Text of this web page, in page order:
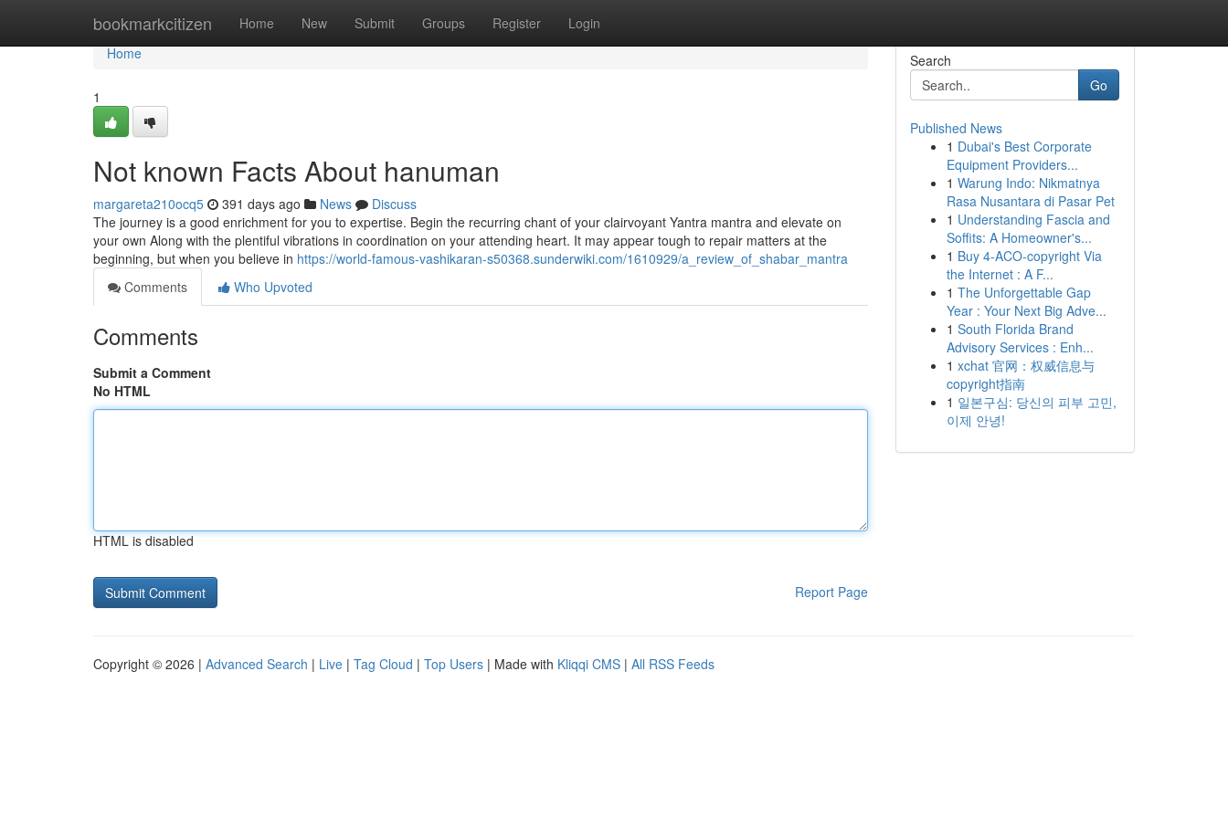
bookmarkcitizen Home New Submit Groups Register Login
Home
Home
1
Not known Facts About hanuman
margareta210ocq5 391 days ago News
Discuss
The journey is a good enrichment for you to expertise. Begin the recurring chant of your clairvoyant Yantra mantra and elevate on
your own Along with the plentiful vibrations in coordination on your attending heart. It may appear tough to repair matters at the
beginning, but when you believe in https://world-famous-vashikaran-s50368.sunderwiki.com/1610929/a_review_of_shabar_mantra
Comments
Who Upvoted
Comments
Submit a Comment
No HTML
HTML is disabled
Report Page
Search
Go
Published News
1 Dubai's Best Corporate
Equipment Providers...
1 Warung Indo: Nikmatnya
Rasa Nusantara di Pasar Pet
1 Understanding Fascia and
Soffits: A Homeowner's...
1 Buy 4-ACO-copyright Via
the Internet : A F...
1 The Unforgettable Gap
Year : Your Next Big Adve...
1 South Florida Brand
Advisory Services : Enh...
1 xchat 官网：权威信息与
copyright指南
1 일본구심: 당신의 피부 고민,
이제 안녕!
Copyright © 2026 | Advanced Search | Live | Tag Cloud | Top Users | Made with Kliqqi CMS | All RSS Feeds